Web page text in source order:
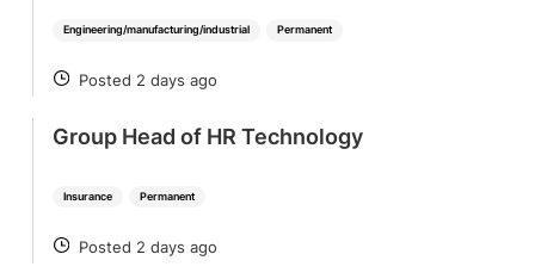
Engineering/manufacturing/industrial Permanent
POSTED
Posted 2 days ago
Insurance Permanent
Group Head of HR Technology
POSTED
Posted 2 days ago